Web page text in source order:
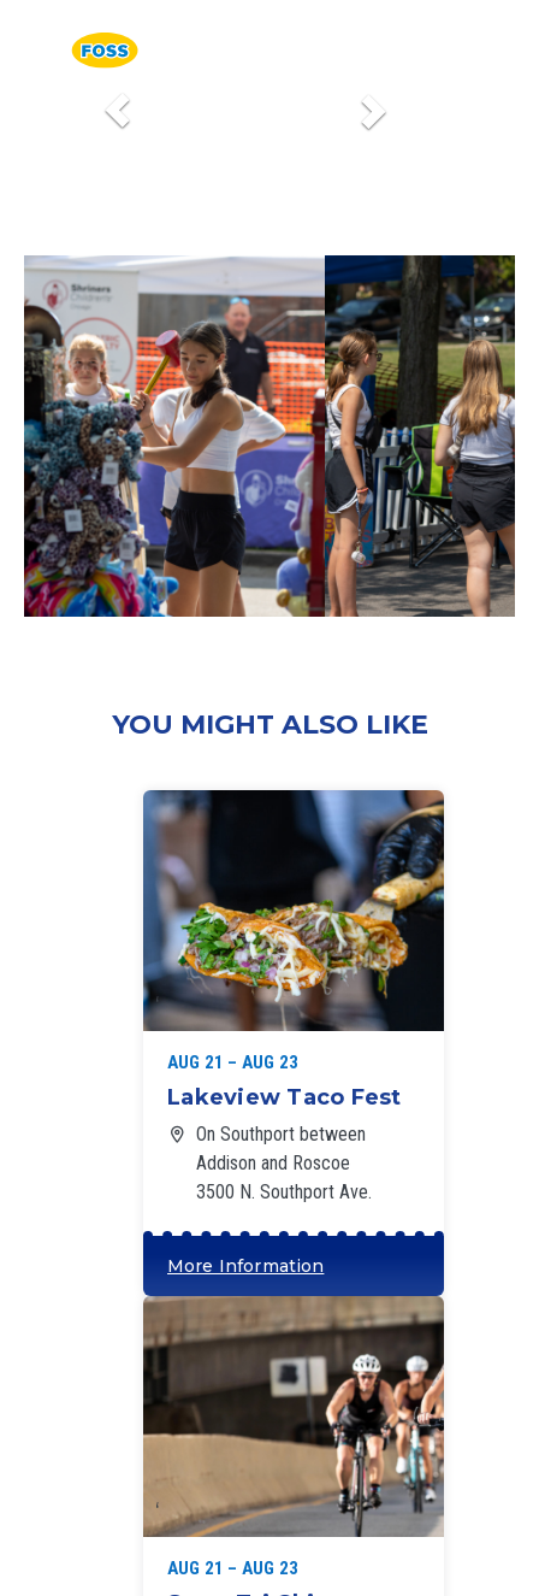
Previous
YOU MIGHT ALSO LIKE
‘
AUG 21 – AUG 23
Lakeview Taco Fest
On Southport between
Addison and Roscoe
3500 N. Southport Ave.
More Information
‘
AUG 21 – AUG 23